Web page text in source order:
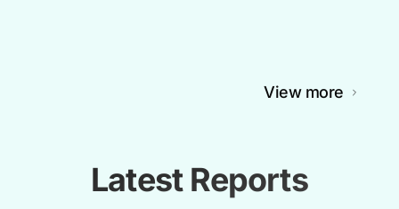
View more
Latest Reports